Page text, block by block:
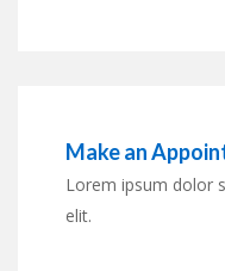
Make an
Lorem ipsum dolor
elit.